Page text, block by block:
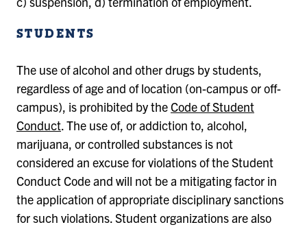
STUDENTS
The use of alcohol and other drugs by students,
regardless of age and of location (on-campus or off-
campus), is prohibited by theCode of Student
Conduct. The use of, or addiction to, alcohol,
marijuana, or controlled substances is not
considered an excuse for violations of the Student
Conduct Code and will not be a mitigating factor in
the application of appropriate disciplinary sanctions
for such violations. Student organizations are also